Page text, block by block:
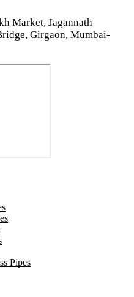
Market, Jagannath
Girgaon, Mumbai-
Pipes